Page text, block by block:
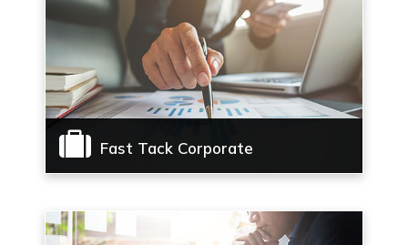
Fast Tack Corporate
Fast Tack Corporate Insolvency Resolution
Read More